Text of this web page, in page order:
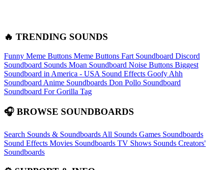
🔥 TRENDING SOUNDS
Funny Meme Buttons Meme Buttons Fart Soundboard Discord
Soundboard Sounds Moan Soundboard Noise Buttons Biggest
Soundboard in America - USA Sound Effects Goofy Ahh
Soundboard Anime Soundboards Don Pollo Soundboard
Soundboard For Gorilla Tag
🎧 BROWSE SOUNDBOARDS
Search Sounds & Soundboards All Sounds Games Soundboards
Sound Effects Movies Soundboards TV Shows Sounds Creators'
Soundboards